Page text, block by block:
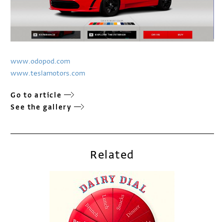
www.odopod.com
www.teslamotors.com
Go to article
See the gallery
Related